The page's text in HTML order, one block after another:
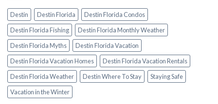
Destin Destin Florida
Destin Florida Condos
Destin Florida Fishing
Destin Florida Monthly Weather
Destin Florida Myths
Destin Florida Vacation
Destin Florida Vacation Homes
Destin Florida Vacation Rentals
Destin Florida Weather
Destin Where To Stay
Staying Safe
Vacation in the Winter